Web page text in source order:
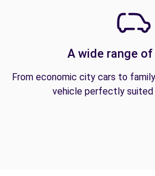
A wide range
From economic city cars to
vehicle perfectly suited